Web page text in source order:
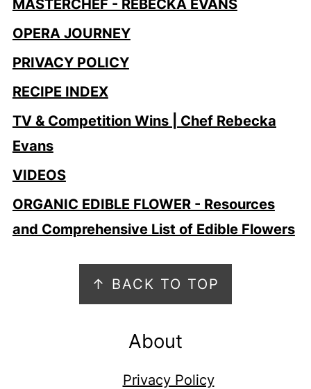
MASTERCHEF - REBECKA EVANS
OPERA JOURNEY
PRIVACY POLICY
RECIPE INDEX
TV & Competition Wins | Chef Rebecka
Evans
VIDEOS
ORGANIC EDIBLE FLOWER - Resources
and Comprehensive List of Edible Flowers
↑ BACK TO TOP
About
Privacy Policy